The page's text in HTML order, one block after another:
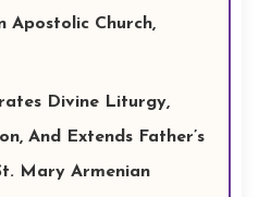
Apostolic Church,
Divine Liturgy,
And Extends Father’s
Mary Armenian